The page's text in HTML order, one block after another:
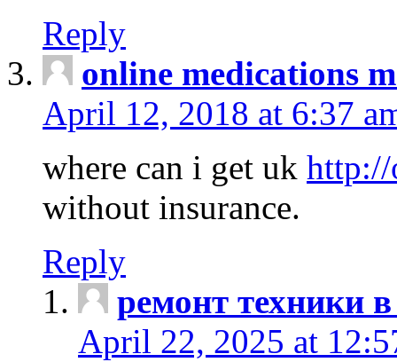
Reply
online medications
April 12, 2018 at 6:37
where can i get uk http://
without insurance.
Reply
ремонт техники
April 22, 2025 at